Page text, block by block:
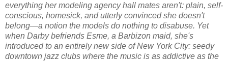
everything her modeling agency hall mates aren't: plain, self-
conscious, homesick, and utterly convinced she doesn't
belong—a notion the models do nothing to disabuse. Yet
when Darby befriends Esme, a Barbizon maid, she's
introduced to an entirely new side of New York City: seedy
downtown jazz clubs where the music is as addictive as the